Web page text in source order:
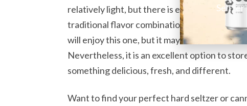
relatively light, but there is enough there to
traditional flavor combination may not be
will enjoy this one, but it may not be ideal
Nevertheless, it is an excellent option to
something delicious, fresh, and different.
Want to find your perfect hard seltzer or